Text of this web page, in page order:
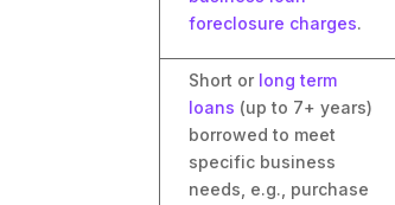
foreclosure charges.
Short or long term
loans (up to 7+ years)
borrowed to meet
specific business
needs, e.g., purchase